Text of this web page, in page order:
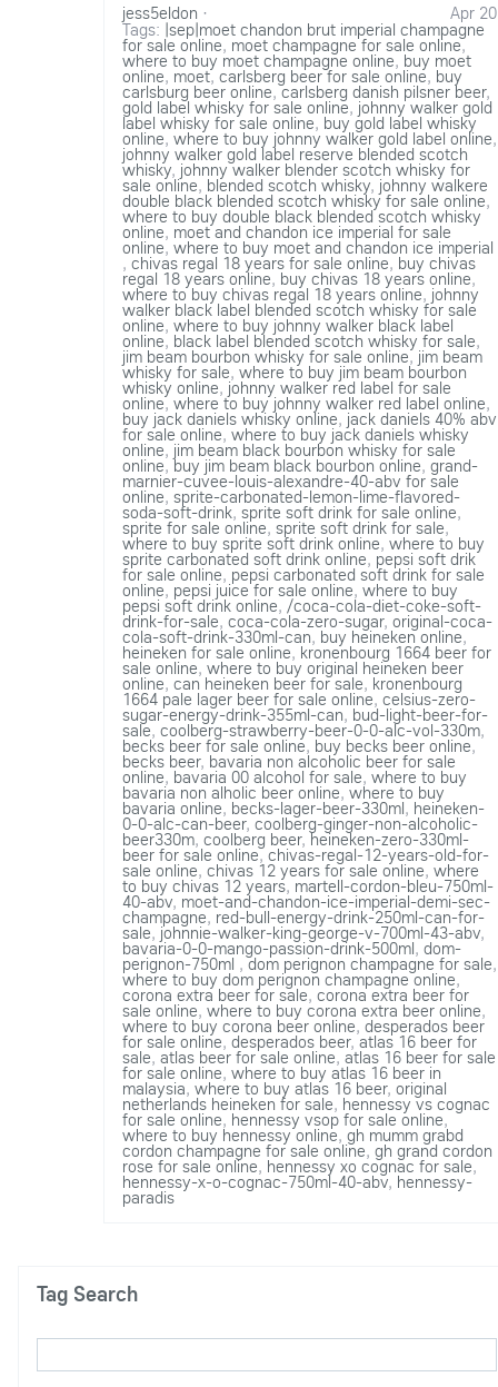
jess5eldon Apr 20
·
Tags: |sep|moet chandon brut imperial champagne
for sale online, moet champagne for sale online,
where to buy moet champagne online, buy moet
online, moet, carlsberg beer for sale online, buy
carlsburg beer online,carlsberg danish pilsner beer,
gold label whisky for sale online, johnny walker gold
label whisky for sale online, buy gold label whisky
online, where to buy johnny walker gold label online,
johnny walker gold label reserve blended scotch
whisky, johnny walker blender scotch whisky for
sale online, blended scotch whisky, johnny walkere
double black blended scotch whisky for sale online,
where to buy double black blended scotch whisky
online, moet and chandon ice imperial for sale
online, where to buy moet and chandon ice imperial
, chivas regal 18 years for sale online, buy chivas
regal 18 years online, buy chivas 18 years online,
where to buy chivas regal 18 years online, johnny
walker black label blended scotch whisky for sale
online, where to buy johnny walker black label
online, black label blended scotch whisky for sale,
jim beam bourbon whisky for sale online, jim beam
whisky for sale, where to buy jim beam bourbon
whisky online, johnny walker red label for sale
online, where to buy johnny walker red label online,
buy jack daniels whisky online, jack daniels 40% abv
for sale online, where to buy jack daniels whisky
online, jim beam black bourbon whisky for sale
online,buy jim beam black bourbon online, grand-
marnier-cuvee-louis-alexandre-40-abv for sale
online, sprite-carbonated-lemon-lime-flavored-
soda-soft-drink, sprite soft drink for sale online,
sprite for sale online, sprite soft drink for sale,
where to buy sprite soft drink online, where to buy
sprite carbonated soft drink online, pepsi soft drik
for sale online, pepsi carbonated soft drink for sale
online, pepsi juice for sale online, where to buy
pepsi soft drink online, /coca-cola-diet-coke-soft-
drink-for-sale, coca-cola-zero-sugar, original-coca-
cola-soft-drink-330ml-can, buy heineken online,
heineken for sale online, kronenbourg 1664 beer for
sale online, where to buy original heineken beer
online, can heineken beer for sale, kronenbourg
1664 pale lager beer for sale online, celsius-zero-
sugar-energy-drink-355ml-can, bud-light-beer-for-
sale, coolberg-strawberry-beer-0-0-alc-vol-330m,
becks beer for sale online, buy becks beer online,
becks beer, bavaria non alcoholic beer for sale
online, bavaria 00 alcohol for sale, where to buy
bavaria non alholic beer online, where to buy
bavaria online, becks-lager-beer-330ml, heineken-
0-0-alc-can-beer, coolberg-ginger-non-alcoholic-
beer330m, coolberg beer,heineken-zero-330ml-
beer for sale online,chivas-regal-12-years-old-for-
sale online, chivas 12 years for sale online, where
to buy chivas 12 years, martell-cordon-bleu-750ml-
40-abv, moet-and-chandon-ice-imperial-demi-sec-
champagne, red-bull-energy-drink-250ml-can-for-
sale, johnnie-walker-king-george-v-700ml-43-abv,
bavaria-0-0-mango-passion-drink-500ml, dom-
perignon-750ml ,dom perignon champagne for sale,
where to buy dom perignon champagne online,
corona extra beer for sale, corona extra beer for
sale online, where to buy corona extra beer online,
where to buy corona beer online, desperados beer
for sale online, desperados beer,atlas 16 beer for
sale, atlas beer for sale online, atlas 16 beer for sale
for sale online, where to buy atlas 16 beer in
malaysia, where to buy atlas 16 beer, original
netherlands heineken for sale, hennessy vs cognac
for sale online, hennessy vsop for sale online,
where to buy hennessy online, gh mumm grabd
cordon champagne for sale online, gh grand cordon
rose for sale online, hennessy xo cognac for sale,
hennessy-x-o-cognac-750ml-40-abv, hennessy-
paradis
Tag Search